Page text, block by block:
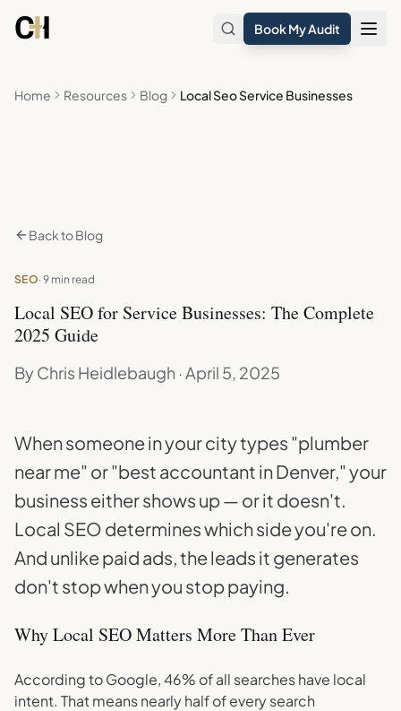
Book My Audit
Home Resources Blog Local Seo Service Businesses
Back to Blog
SEO· 9 min read
Local SEO for Service Businesses: The Complete
2025 Guide
By Chris Heidlebaugh · April 5, 2025
When someone in your city types "plumber
near me" or "best accountant in Denver," your
business either shows up — or it doesn't.
Local SEO determines which side you're on.
And unlike paid ads, the leads it generates
don't stop when you stop paying.
Why Local SEO Matters More Than Ever
According to Google, 46% of all searches have local
intent. That means nearly half of every search